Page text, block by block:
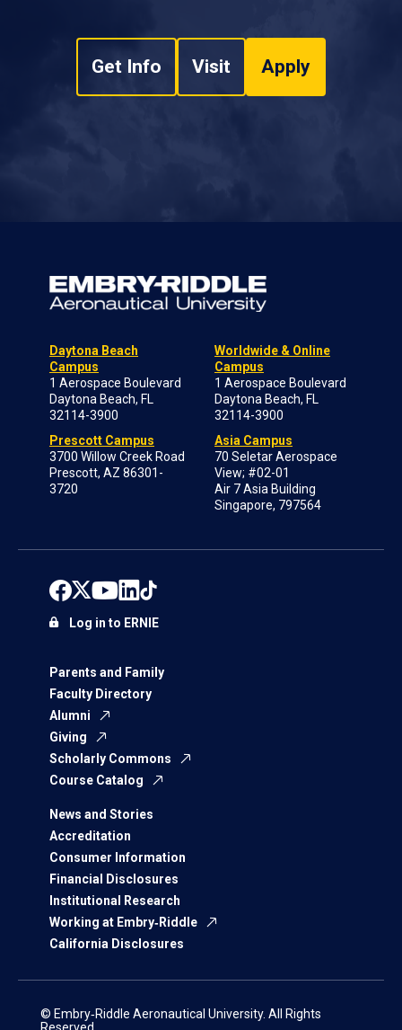
Get Info Visit Apply
Daytona Beach
Campus
1 Aerospace Boulevard
Daytona Beach, FL
32114-3900
Prescott Campus
3700 Willow Creek Road
Prescott, AZ 86301-
3720
Worldwide & Online
Campus
1 Aerospace Boulevard
Daytona Beach, FL
32114-3900
Asia Campus
70 Seletar Aerospace
View; #02-01
Air 7 Asia Building
Singapore, 797564
Parents and Family
Faculty Directory
Alumni
Giving
Scholarly Commons
Course Catalog
News and Stories
Accreditation
Consumer Information
Financial Disclosures
Institutional Research
Working at Embry‑Riddle
California Disclosures
Log in to ERNIE
© Embry‑Riddle Aeronautical University. All Rights
Reserved.